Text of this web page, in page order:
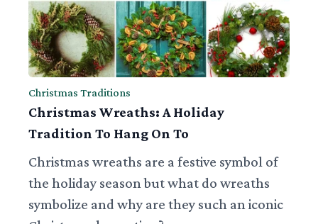
Christmas Traditions
Christmas Wreaths: A Holiday
Tradition To Hang On To
Christmas wreaths are a festive symbol of
the holiday season but what do wreaths
symbolize and why are they such an iconic